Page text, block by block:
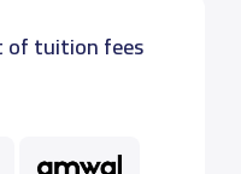
of tuition fees